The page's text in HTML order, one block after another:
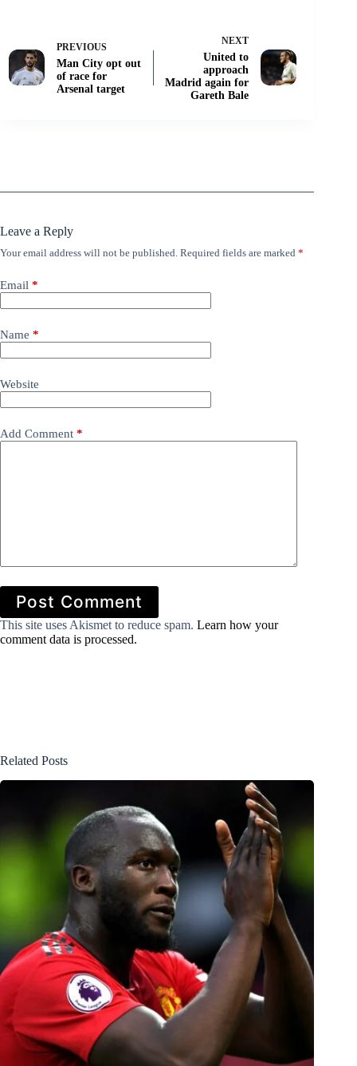
PREVIOUS
Man City opt out
of race for
Arsenal target
NEXT
United to
approach
Madrid again for
Gareth Bale
Leave a Reply
Your email address will not be published. Required fields are marked *
Email *
Name *
Website
Add Comment *
Post Comment
This site uses Akismet to reduce spam. Learn how your
comment data is processed.
Related Posts